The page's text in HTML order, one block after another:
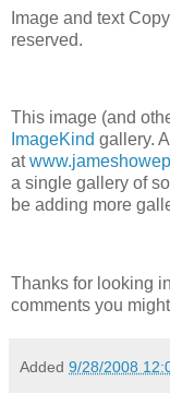
Image and text
reserved.
This image (and
ImageKind gallery.
at
a single gallery of
be adding more
Thanks for looking
comments you
Added 9/28/2008